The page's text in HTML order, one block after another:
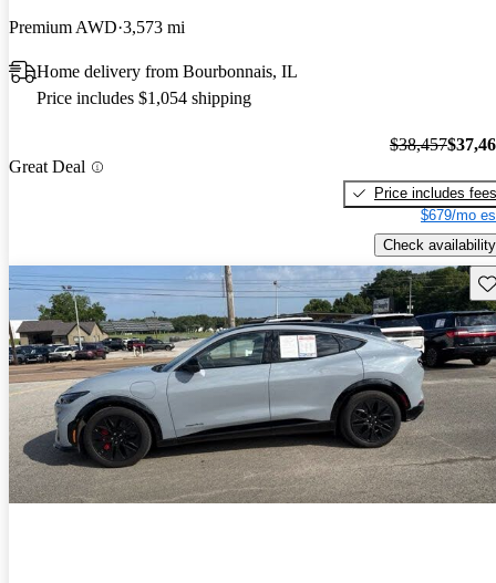
Premium AWD 3,573 mi
Home delivery from Bourbonnais, IL
Price includes $1,054 shipping
Great Deal
$38,457
Price includes fees
$679/mo
Check availability